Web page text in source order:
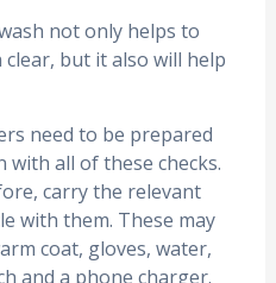
not only helps to
but it also will help
need to be prepared
with all of these checks.
carry the relevant
with them. These may
coat, gloves, water,
and a phone charger.